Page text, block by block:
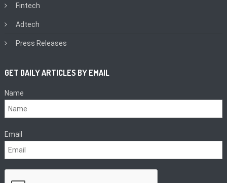
Fintech
Adtech
Press Releases
GET DAILY ARTICLES BY EMAIL
Name
Email